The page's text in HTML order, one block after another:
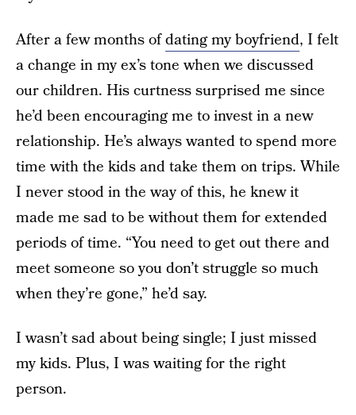
After a few months ofdating my boyfriend, I felt
a change in my ex’s tone when we discussed
our children. His curtness surprised me since
he’d been encouraging me to invest in a new
relationship. He’s always wanted to spend more
time with the kids and take them on trips. While
I never stood in the way of this, he knew it
made me sad to be without them for extended
periods of time. “You need to get out there and
meet someone so you don’t struggle so much
when they’re gone,” he’d say.
I wasn’t sad about being single; I just missed
my kids. Plus, I was waiting for the right
person.